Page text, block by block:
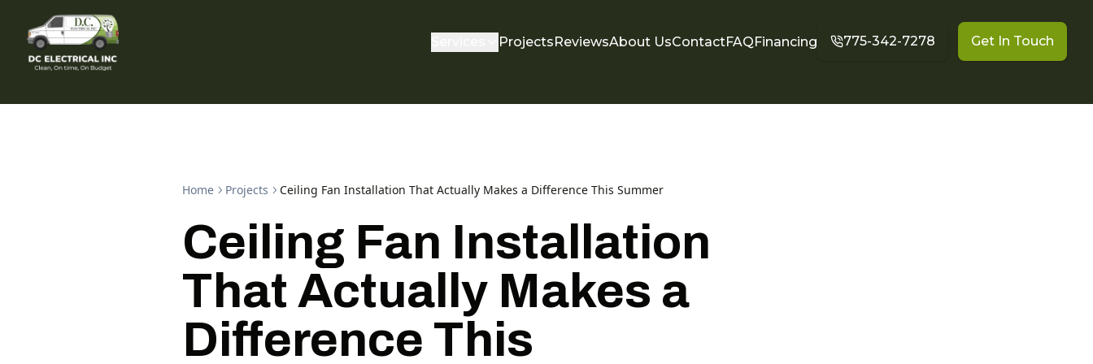
ProjectsReviewsAbout UsContactFAQFinancing 775-342-7278 Get In Touch
Home Projects Ceiling Fan Installation That Actually Makes a Difference This Summer
Ceiling Fan Installation
That Actually Makes a
Difference This